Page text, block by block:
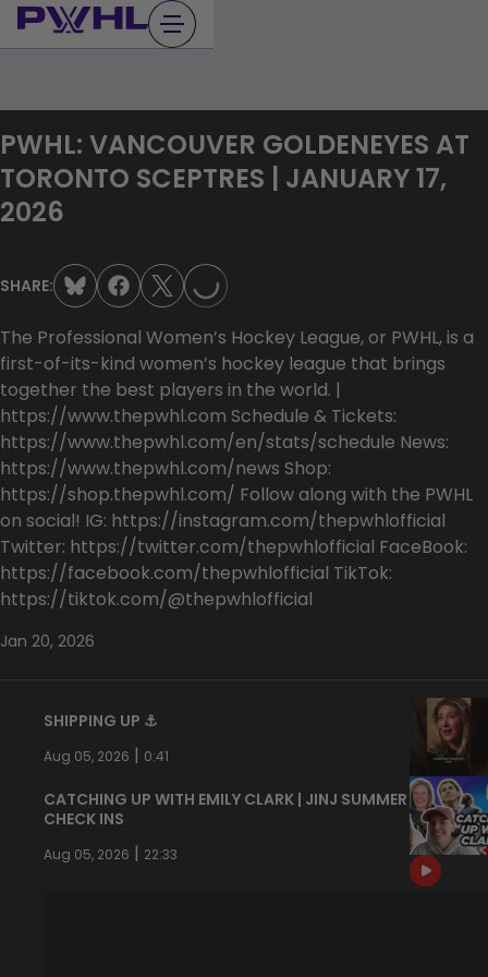
Skip
to
PWHL: VANCOUVER GOLDENEYES AT
TORONTO SCEPTRES | JANUARY 17,
2026
SHARE: LOADING...
The Professional Women’s Hockey League, or PWHL, is a
first-of-its-kind women’s hockey league that brings
together the best players in the world. |
https://www.thepwhl.com Schedule & Tickets:
https://www.thepwhl.com/en/stats/schedule News:
https://www.thepwhl.com/news Shop:
https://shop.thepwhl.com/ Follow along with the PWHL
on social! IG: https://instagram.com/thepwhlofficial
Twitter: https://twitter.com/thepwhlofficial FaceBook:
https://facebook.com/thepwhlofficial TikTok:
https://tiktok.com/@thepwhlofficial
Jan 20, 2026
SHIPPING UP ⚓️
Aug 05, 2026 | 0:41
CATCHING UP WITH EMILY CLARK | JINJ SUMMER
CHECK INS
Aug 05, 2026 | 22:33